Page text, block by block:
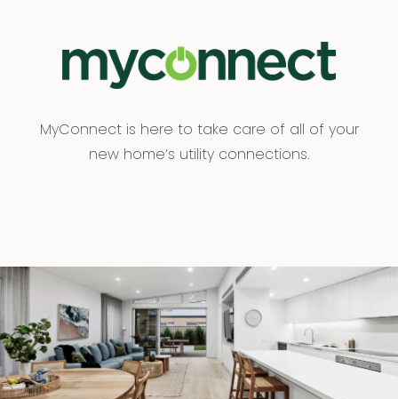
MyConnect is here to take care of all of your
new home’s utility connections.